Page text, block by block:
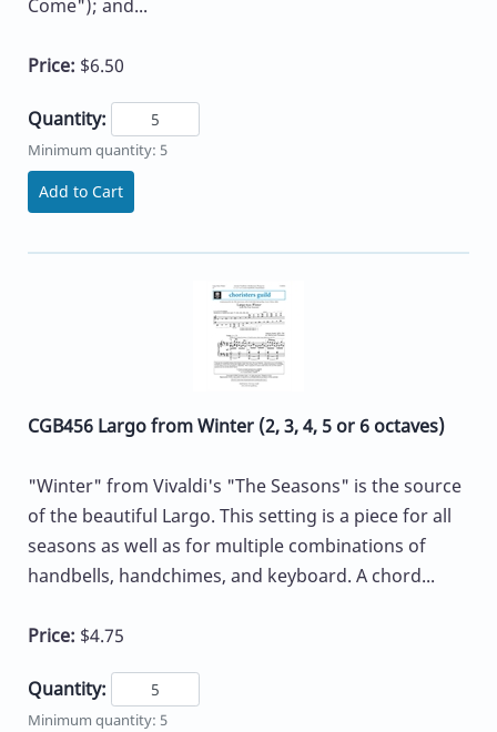
Come"); and...
Price: $6.50
Quantity:
Minimum quantity: 5
Add to Cart
CGB456 Largo from Winter (2, 3, 4, 5 or 6 octaves)
"Winter" from Vivaldi's "The Seasons" is the source
of the beautiful Largo. This setting is a piece for all
seasons as well as for multiple combinations of
handbells, handchimes, and keyboard. A chord...
Price: $4.75
Quantity:
Minimum quantity: 5